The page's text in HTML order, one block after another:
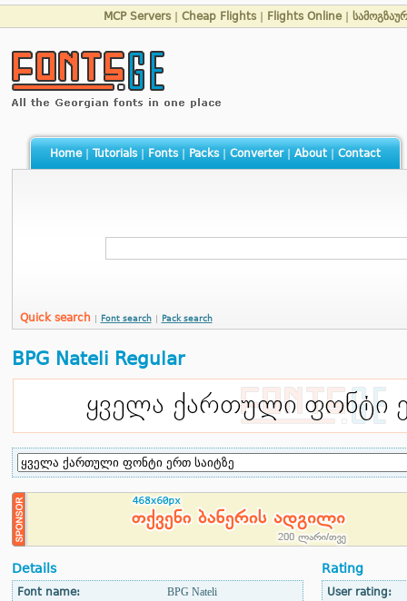
MCP Servers Cheap Flights Flights Online|
Home| Tutorials| Fonts| Packs| Converter| About| Contact
Quick search Font search Pack search
BPG Nateli Regular
Details
Font name:
BPG Nateli
Rating
User rating: